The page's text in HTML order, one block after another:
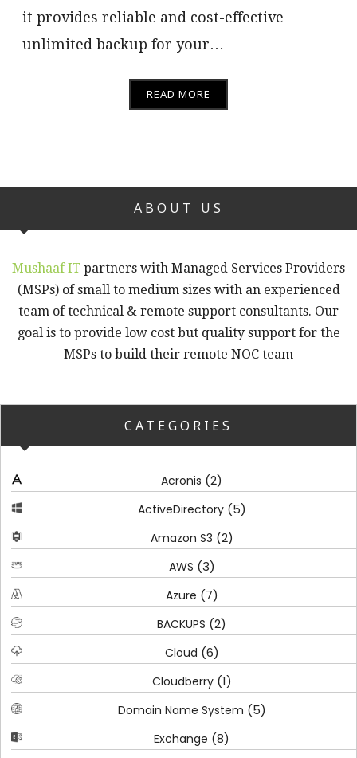
it provides reliable and cost-effective
unlimited backup for your…
READ MORE
ABOUT US
Mushaaf IT partners with Managed Services Providers
(MSPs) of small to medium sizes with an experienced
team of technical & remote support consultants. Our
goal is to provide low cost but quality support for the
MSPs to build their remote NOC team
CATEGORIES
Acronis (2)
ActiveDirectory(5)
Amazon S3 (2)
AWS (3)
Azure (7)
BACKUPS (2)
Cloud (6)
Cloudberry(1)
Domain Name System (5)
Exchange (8)